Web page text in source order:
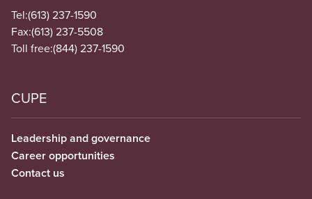
Tel:(613) 237-1590
Fax:(613) 237-5508
Toll free:(844) 237-1590
CUPE
Leadership and governance
Career opportunities
Contact us